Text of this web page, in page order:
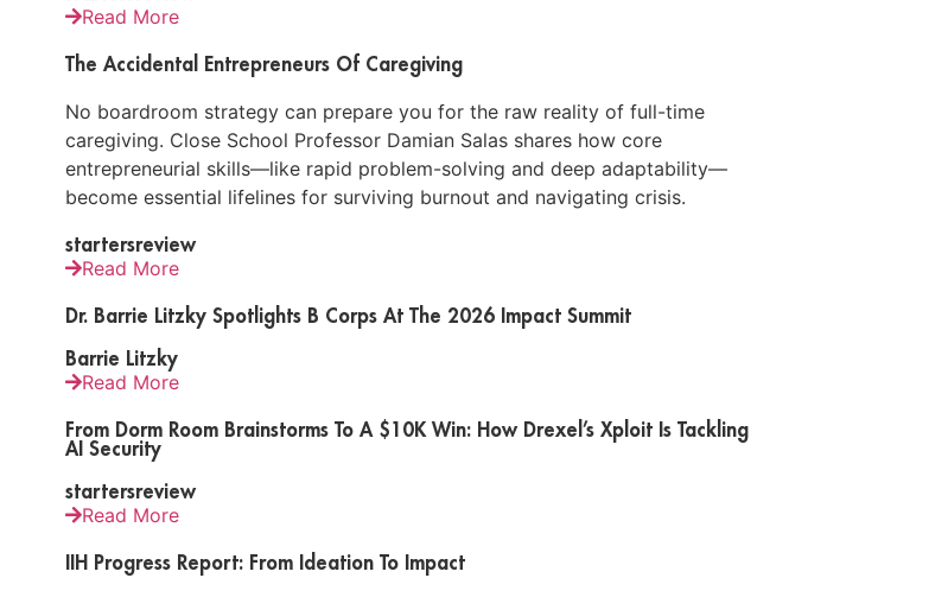
Read More
The Accidental Entrepreneurs Of Caregiving
No boardroom strategy can prepare you for the raw reality of full-time
caregiving. Close School Professor Damian Salas shares how core
entrepreneurial skills—like rapid problem-solving and deep adaptability—
become essential lifelines for surviving burnout and navigating crisis.
startersreview
Read More
Dr. Barrie Litzky Spotlights B Corps At The 2026 Impact Summit
Barrie Litzky
Read More
From Dorm Room Brainstorms To A $10K Win: How Drexel’s Xploit Is Tackling
AI Security
startersreview
Read More
IIH Progress Report: From Ideation To Impact